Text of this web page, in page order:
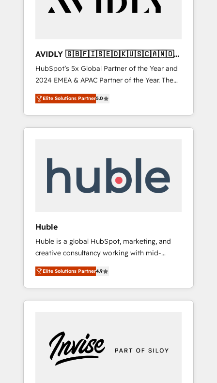
AVIDLY 🇬🇧🇫🇮🇸🇪🇩🇰🇺🇸🇨🇦🇳🇴
🇩🇪🇦🇺🇳🇿
HubSpot’s 5x Global Partner of the Year and
2024 EMEA & APAC Partner of the Year. The
world’s most experienced and fully
accredited HubSpot Solutions Partner. 🚀
With 2,750+ HubSpot projects delivered and
370+ specialists across EMEA, APAC and NAM,
automation, we turn complexity into clarity,
human at global scale. 🏆 HubSpot’s CEO
Elite Solutions Partner5.0
Huble
Huble is a global HubSpot, marketing, and
creative consultancy working with mid-
market and enterprise businesses. We go
beyond implementation, shaping the
strategy, processes, and teams that turn
HubSpot into a genuine growth engine.
5 partners worldwide, and with over 15 years
in the ecosystem, Huble has built a track
record that speaks for itself. One company,
Elite Solutions Partner4.9